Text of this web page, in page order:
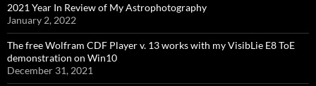
2021 Year In Review of My Astrophotography
January 2, 2022
The free Wolfram CDF Player v. 13 works with my VisibLie E8 ToE
demonstration on Win10
December 31, 2021